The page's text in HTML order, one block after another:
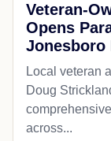
Veteran-
Opens
Jonesboro
Local veteran
Doug
across...